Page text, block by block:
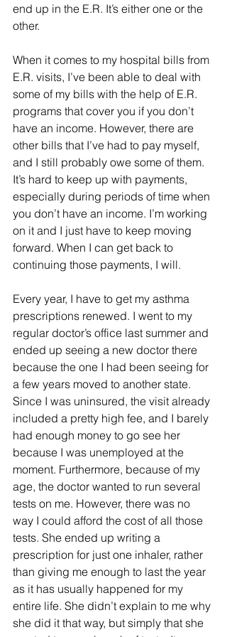
end up in the E.R. It’s either one or the
other.
When it comes to my hospital bills from
E.R. visits, I’ve been able to deal with
some of my bills with the help of E.R.
programs that cover you if you don’t
have an income. However, there are
other bills that I’ve had to pay myself,
and I still probably owe some of them.
It’s hard to keep up with payments,
especially during periods of time when
you don’t have an income. I’m working
on it and I just have to keep moving
forward. When I can get back to
continuing those payments, I will.
Every year, I have to get my asthma
prescriptions renewed. I went to my
regular doctor’s office last summer and
ended up seeing a new doctor there
because the one I had been seeing for
a few years moved to another state.
Since I was uninsured, the visit already
included a pretty high fee, and I barely
had enough money to go see her
because I was unemployed at the
moment. Furthermore, because of my
age, the doctor wanted to run several
tests on me. However, there was no
way I could afford the cost of all those
tests. She ended up writing a
prescription for just one inhaler, rather
than giving me enough to last the year
as it has usually happened for my
entire life. She didn’t explain to me why
she did it that way, but simply that she